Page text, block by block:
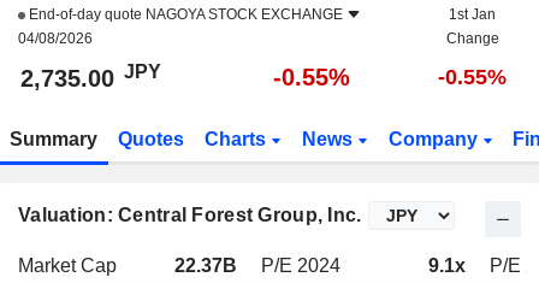
End-of-day quote NAGOYA STOCK EXCHANGE
04/08/2026
1st Jan
Change
2,735.00 JPY -0.55% -0.55%
Summary Quotes Charts News Company
Valuation: Central Forest Group, Inc.
Market Cap 22.37B P/E 2024 9.1x
P/E